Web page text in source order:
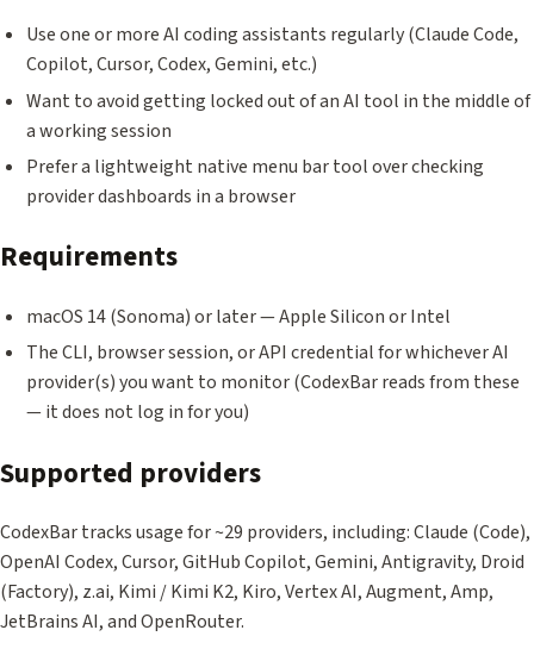
Use one or more AI coding assistants regularly (Claude Code,
Copilot, Cursor, Codex, Gemini, etc.)
Want to avoid getting locked out of an AI tool in the middle of
a working session
Prefer a lightweight native menu bar tool over checking
provider dashboards in a browser
Requirements
macOS 14 (Sonoma) or later — Apple Silicon or Intel
The CLI, browser session, or API credential for whichever AI
provider(s) you want to monitor (CodexBar reads from these
— it does not log in for you)
Supported providers
CodexBar tracks usage for ~29 providers, including: Claude (Code),
OpenAI Codex, Cursor, GitHub Copilot, Gemini, Antigravity, Droid
(Factory), z.ai, Kimi / Kimi K2, Kiro, Vertex AI, Augment, Amp,
JetBrains AI, and OpenRouter.